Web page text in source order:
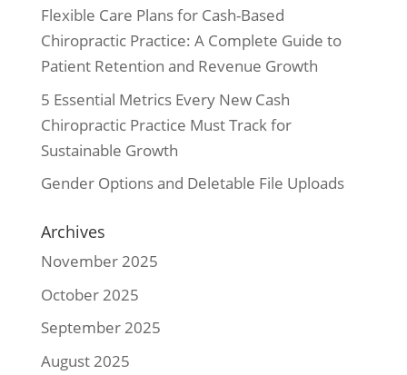
Flexible Care Plans for Cash-Based
Chiropractic Practice: A Complete Guide to
Patient Retention and Revenue Growth
5 Essential Metrics Every New Cash
Chiropractic Practice Must Track for
Sustainable Growth
Gender Options and Deletable File Uploads
Archives
November 2025
October 2025
September 2025
August 2025